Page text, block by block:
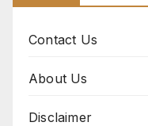
Contact Us
About Us
Disclaimer